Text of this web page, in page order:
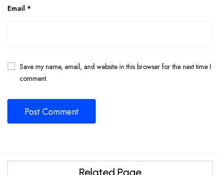
Email *
Save my name, email, and website in this browser for the next time I
comment.
Related Page